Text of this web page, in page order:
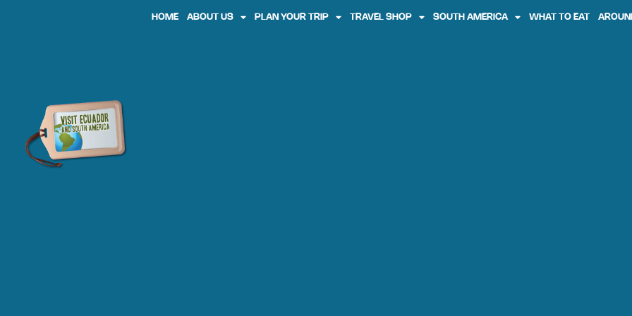
HOME ABOUT US PLAN YOUR TRIP TRAVEL SHOP SOUTH AMERICA WHAT TO EAT